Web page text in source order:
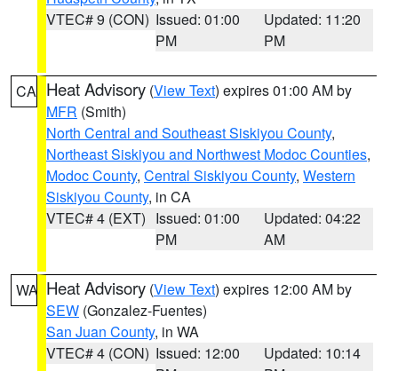
VTEC# 9 (CON) Issued: 01:00
PM
Updated: 11:20
PM
CA Heat Advisory (View Text) expires 01:00 AM by
MFR (Smith)
North Central and Southeast Siskiyou County,
Northeast Siskiyou and Northwest Modoc Counties,
Modoc County, Central Siskiyou County, Western
Siskiyou County, in CA
VTEC# 4 (EXT) Issued: 01:00
PM
Updated: 04:22
AM
WA Heat Advisory (View Text) expires 12:00 AM by
SEW (Gonzalez-Fuentes)
San Juan County, in WA
VTEC# 4 (CON) Issued: 12:00
Updated: 10:14